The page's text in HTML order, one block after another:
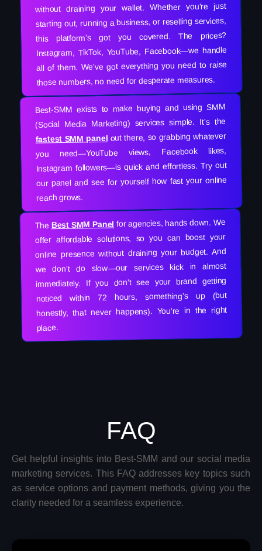
without draining your wallet. Whether you’re just
starting out, running a business, or reselling services,
this platform’s got you covered. The prices?
Instagram, TikTok, YouTube, Facebook—we handle
all of them. We’ve got everything you need to raise
those numbers, no need for desperate measures.
Best-SMM exists to make buying and using SMM
(Social Media Marketing) services simple. It’s the
fastest SMM panel out there, so grabbing whatever
you need—YouTube views, Facebook likes,
Instagram followers—is quick and effortless. Try out
our panel and see for yourself how fast your online
reach grows.
The Best SMM Panel for agencies, hands down. We
offer affordable solutions, so you can boost your
online presence without draining your budget. And
we don’t do slow—our services kick in almost
immediately. If you don’t see your brand getting
noticed within 72 hours, something’s up (but
honestly, that never happens). You’re in the right
place.
FAQ
Get helpful insights into Best-SMM and our social media
marketing services. This FAQ addresses key topics such
as service options and payment methods, giving you the
clarity needed for a seamless experience.